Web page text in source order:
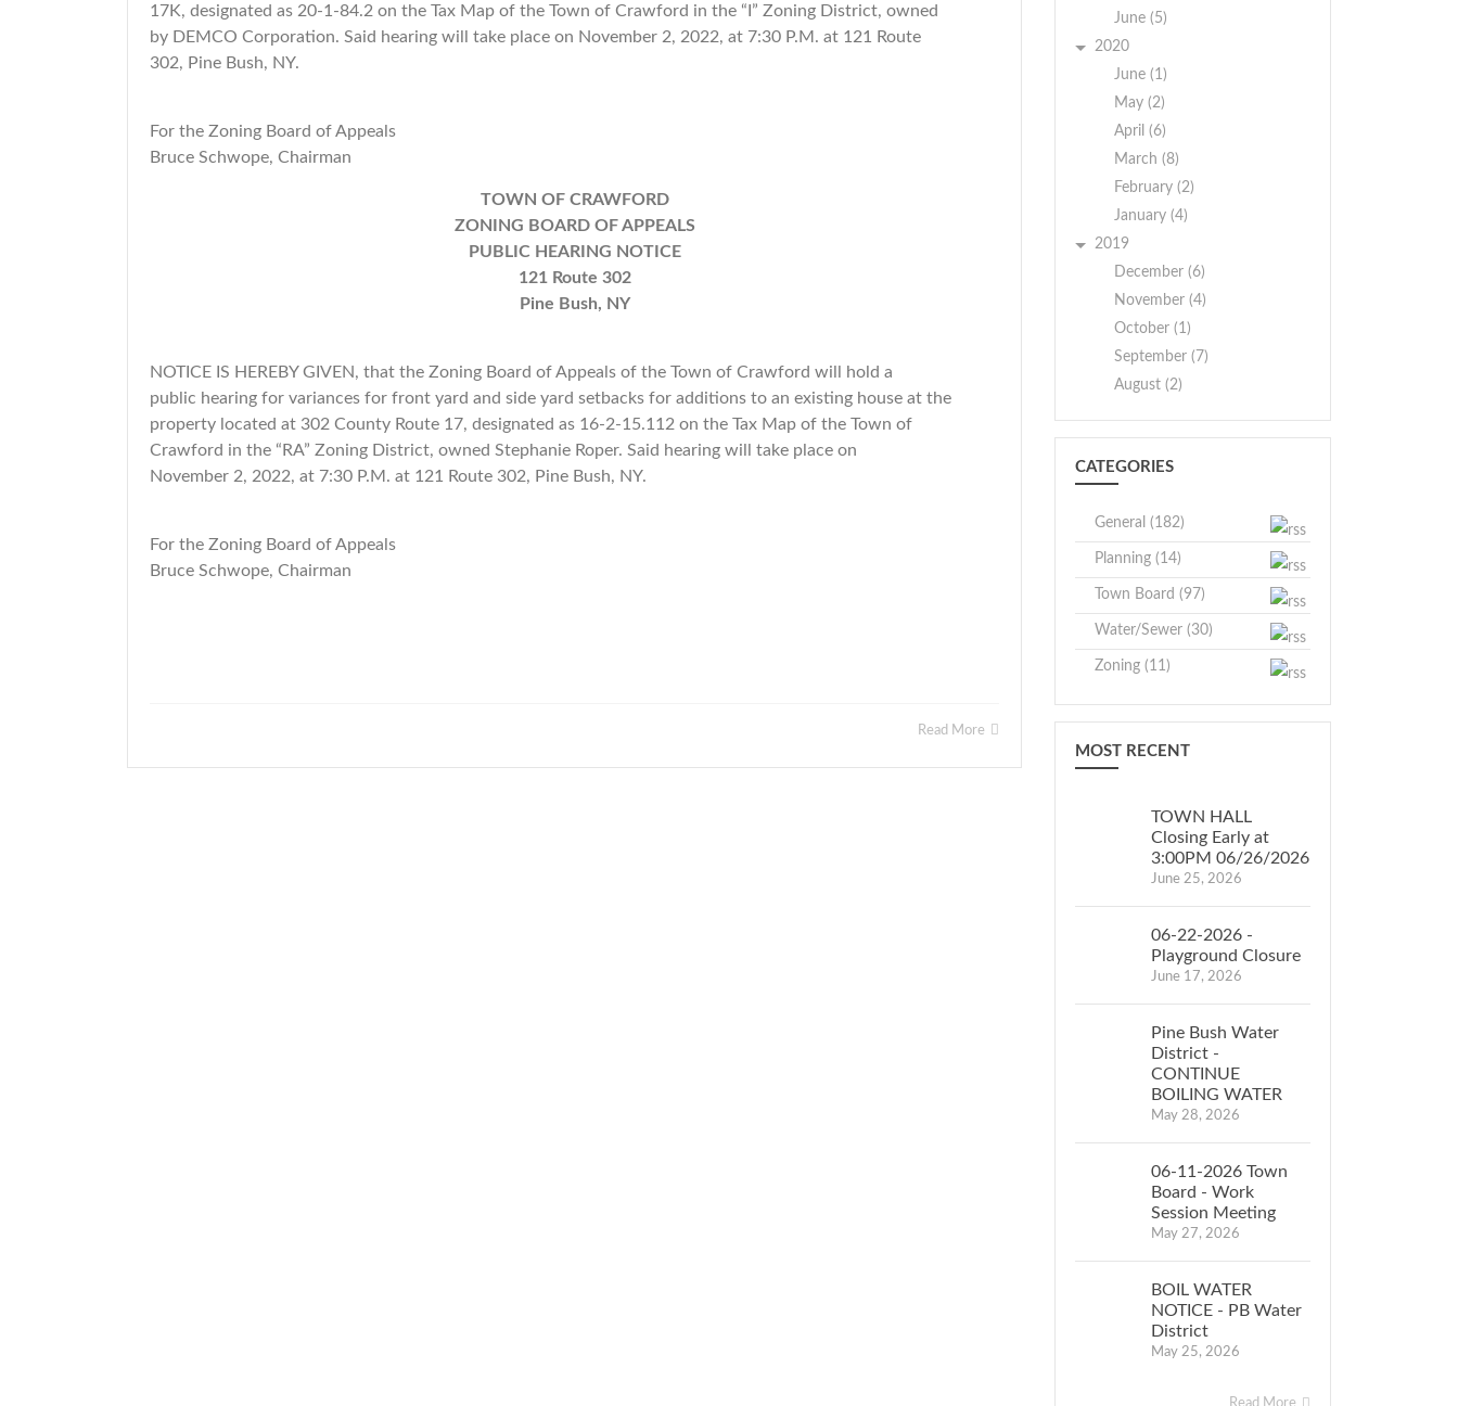
17K, designated as 20-1-84.2 on the Tax Map of the Town of Crawford in the “I” Zoning District, owned
by DEMCO Corporation. Said hearing will take place on November 2, 2022, at 7:30 P.M. at 121 Route
302, Pine Bush, NY.
For the Zoning Board of Appeals
Bruce Schwope, Chairman
TOWN OF CRAWFORD
ZONING BOARD OF APPEALS
PUBLIC HEARING NOTICE
121 Route 302
Pine Bush, NY
NOTICE IS HEREBY GIVEN, that the Zoning Board of Appeals of the Town of Crawford will hold a
public hearing for variances for front yard and side yard setbacks for additions to an existing house at the
property located at 302 County Route 17, designated as 16-2-15.112 on the Tax Map of the Town of
Crawford in the “RA” Zoning District, owned Stephanie Roper. Said hearing will take place on
November 2, 2022, at 7:30 P.M. at 121 Route 302, Pine Bush, NY.
For the Zoning Board of Appeals
Bruce Schwope, Chairman
Read More
June (5)
2020
June (1)
May (2)
April (6)
March (8)
February (2)
January (4)
2019
December (6)
November (4)
October (1)
September (7)
August (2)
CATEGORIES
General (182)
Planning (14)
Town Board (97)
Water/Sewer (30)
Zoning (11)
MOST RECENT
TOWN HALL
Closing Early at
3:00PM 06/26/2026
June 25, 2026
06-22-2026 -
Playground Closure
June 17, 2026
Pine Bush Water
District -
CONTINUE
BOILING WATER
May 28, 2026
06-11-2026 Town
Board - Work
Session Meeting
May 27, 2026
BOIL WATER
NOTICE - PB Water
District
May 25, 2026